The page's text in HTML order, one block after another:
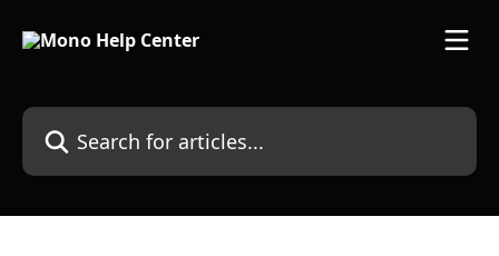
Search for articles...